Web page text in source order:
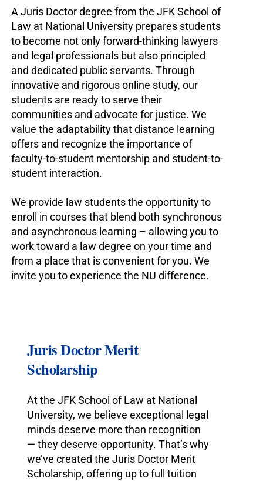
A Juris Doctor degree from the JFK School of
Law at National University prepares students
to become not only forward-thinking lawyers
and legal professionals but also principled
and dedicated public servants. Through
innovative and rigorous online study, our
students are ready to serve their
communities and advocate for justice. We
value the adaptability that distance learning
offers and recognize the importance of
faculty-to-student mentorship and student-to-
student interaction.
We provide law students the opportunity to
enroll in courses that blend both synchronous
and asynchronous learning – allowing you to
work toward a law degree on your time and
from a place that is convenient for you. We
invite you to experience the NU difference.
Juris Doctor Merit
Scholarship
At the JFK School of Law at National
University, we believe exceptional legal
minds deserve more than recognition
— they deserve opportunity. That’s why
we’ve created the Juris Doctor Merit
Scholarship, offering up to full tuition